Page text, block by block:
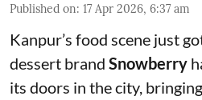
Published on: 17 Apr 2026, 6:37 am
Kanpur’s food scene just
dessert brand Snowberry
its doors in the city,